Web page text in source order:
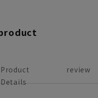
Product
Details
review